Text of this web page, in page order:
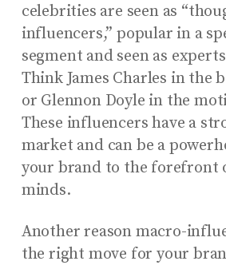
celebrities are seen as
influencers,” popular in a
segment and seen as
Think James Charles in the
or Glennon Doyle in the
These influencers have a
market and can be a
your brand to the forefront
minds.
Another reason macro-
the right move for your